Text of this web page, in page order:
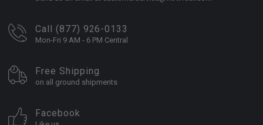
Call (877) 926-0133
Mon-Fri 9 AM - 6 PM Central
Free Shipping
on all ground shipments
Facebook